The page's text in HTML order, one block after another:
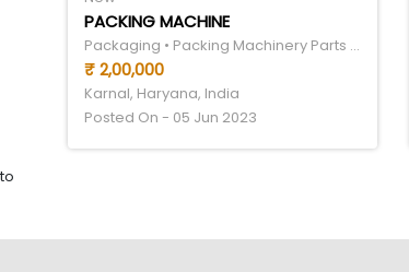
PACKING MACHINE
Packaging • Packing Machinery Parts & Components
₹ 2,00,000
Karnal, Haryana, India
Posted On - 05 Jun 2023
to